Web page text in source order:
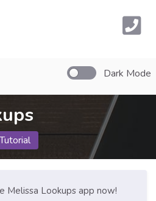
Dark Mode
Melissa Lookups app now!